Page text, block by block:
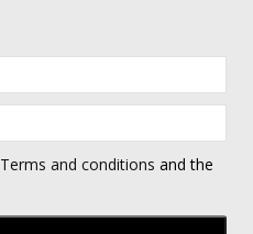
Terms and conditions and the